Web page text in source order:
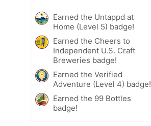
Earned the Untappd at
Home (Level 5) badge!
Earned the Cheers to
Independent U.S. Craft
Breweries badge!
Earned the Verified
Adventure (Level 4) badge!
Earned the 99 Bottles
badge!